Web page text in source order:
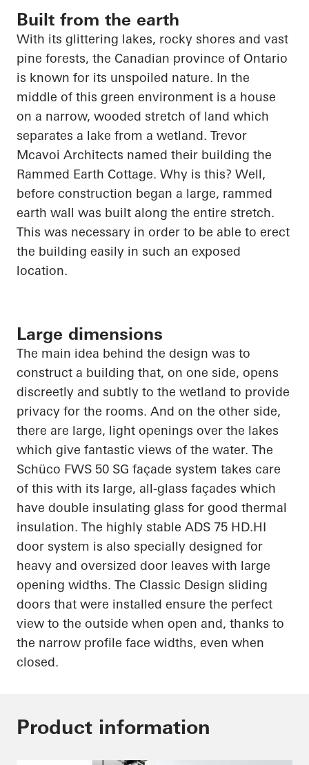
Built from the earth
With its glittering lakes, rocky shores and vast
pine forests, the Canadian province of Ontario
is known for its unspoiled nature. In the
middle of this green environment is a house
on a narrow, wooded stretch of land which
separates a lake from a wetland. Trevor
Mcavoi Architects named their building the
Rammed Earth Cottage. Why is this? Well,
before construction began a large, rammed
earth wall was built along the entire stretch.
This was necessary in order to be able to erect
the building easily in such an exposed
location.
Large dimensions
The main idea behind the design was to
construct a building that, on one side, opens
discreetly and subtly to the wetland to provide
privacy for the rooms. And on the other side,
there are large, light openings over the lakes
which give fantastic views of the water. The
Schüco FWS 50 SG façade system takes care
of this with its large, all-glass façades which
have double insulating glass for good thermal
insulation. The highly stable ADS 75 HD.HI
door system is also specially designed for
heavy and oversized door leaves with large
opening widths. The Classic Design sliding
doors that were installed ensure the perfect
view to the outside when open and, thanks to
the narrow profile face widths, even when
closed.
Product information